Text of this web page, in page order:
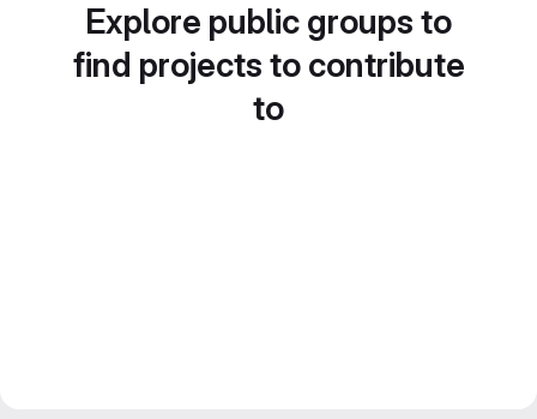
Explore public groups to
find projects to contribute
to